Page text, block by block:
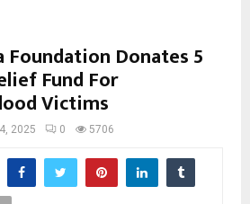
Donates ₹5
Fund For
Victims
2025 0 5706